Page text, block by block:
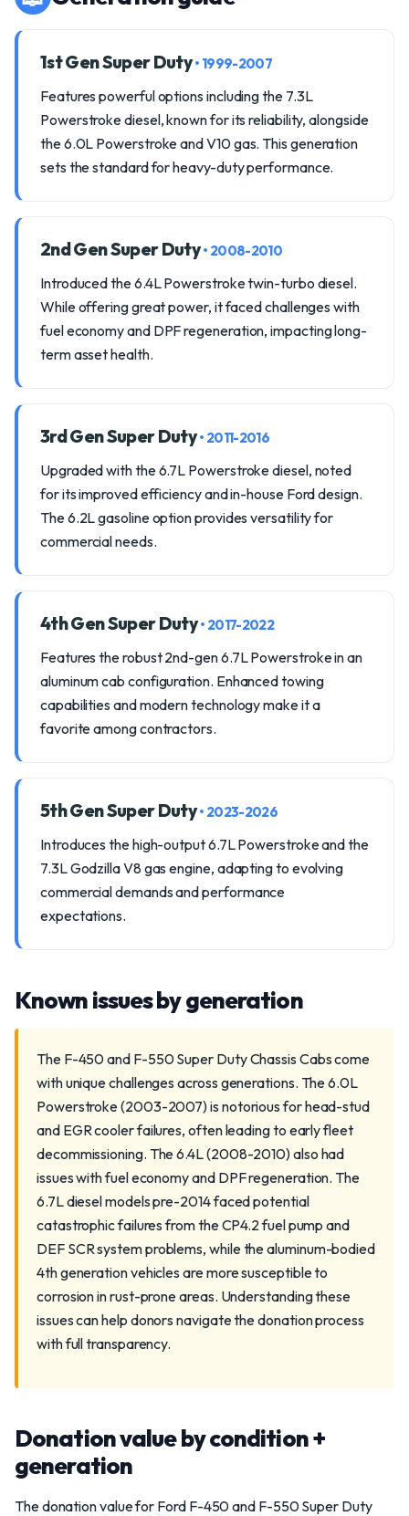
1st Gen Super Duty• 1999-2007
Features powerful options including the 7.3L
Powerstroke diesel, known for its reliability, alongside
the 6.0L Powerstroke and V10 gas. This generation
sets the standard for heavy-duty performance.
2nd Gen Super Duty• 2008-2010
Introduced the 6.4L Powerstroke twin-turbo diesel.
While offering great power, it faced challenges with
fuel economy and DPF regeneration, impacting long-
term asset health.
3rd Gen Super Duty• 2011-2016
Upgraded with the 6.7L Powerstroke diesel, noted
for its improved efficiency and in-house Ford design.
The 6.2L gasoline option provides versatility for
commercial needs.
4th Gen Super Duty• 2017-2022
Features the robust 2nd-gen 6.7L Powerstroke in an
aluminum cab configuration. Enhanced towing
capabilities and modern technology make it a
favorite among contractors.
5th Gen Super Duty• 2023-2026
Introduces the high-output 6.7L Powerstroke and the
7.3L Godzilla V8 gas engine, adapting to evolving
commercial demands and performance
expectations.
Known issues by generation
The F-450 and F-550 Super Duty Chassis Cabs come
with unique challenges across generations. The 6.0L
Powerstroke (2003-2007) is notorious for head-stud
and EGR cooler failures, often leading to early fleet
decommissioning. The 6.4L (2008-2010) also had
issues with fuel economy and DPF regeneration. The
6.7L diesel models pre-2014 faced potential
catastrophic failures from the CP4.2 fuel pump and
DEF SCR system problems, while the aluminum-bodied
4th generation vehicles are more susceptible to
corrosion in rust-prone areas. Understanding these
issues can help donors navigate the donation process
with full transparency.
Donation value by condition +
generation
The donation value for Ford F-450 and F-550 Super Duty